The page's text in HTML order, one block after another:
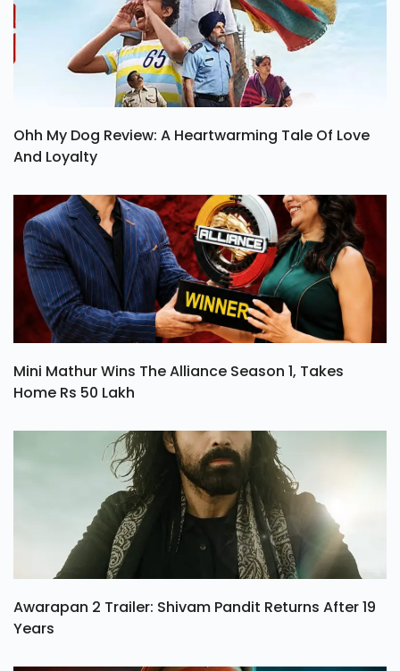
Ohh My Dog Review: A Heartwarming Tale Of Love
And Loyalty
Mini Mathur Wins The Alliance Season 1, Takes
Home Rs 50 Lakh
Awarapan 2 Trailer: Shivam Pandit Returns After 19
Years